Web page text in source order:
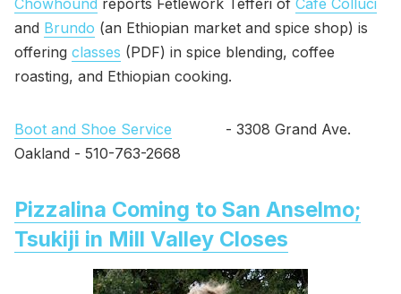
Chowhound reports Fetlework Tefferi of Café Colluci
and Brundo (an Ethiopian market and spice shop) is
offering classes (PDF) in spice blending, coffee
roasting, and Ethiopian cooking.
Boot and Shoe Service - 3308 Grand Ave.
Oakland - 510-763-2668
Pizzalina Coming to San Anselmo;
Tsukiji in Mill Valley Closes